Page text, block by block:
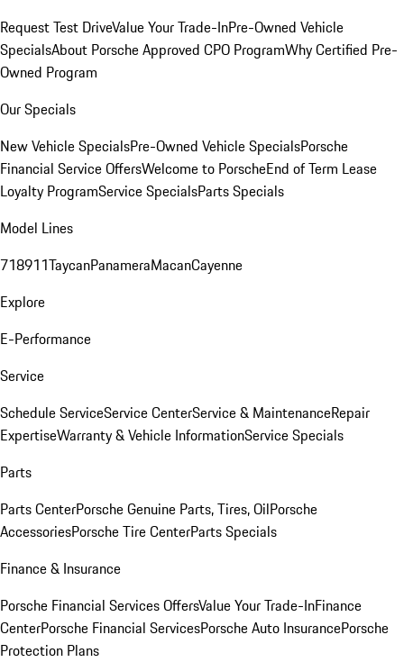
Request Test DriveValue Your Trade-InPre-Owned Vehicle
SpecialsAbout Porsche Approved CPO ProgramWhy Certified Pre-
Owned Program
Our Specials
New Vehicle SpecialsPre-Owned Vehicle SpecialsPorsche
Financial Service OffersWelcome to PorscheEnd of Term Lease
Loyalty ProgramService SpecialsParts Specials
Model Lines
718911TaycanPanameraMacanCayenne
Explore
E-Performance
Service
Schedule ServiceService CenterService & MaintenanceRepair
ExpertiseWarranty & Vehicle InformationService Specials
Parts
Parts CenterPorsche Genuine Parts, Tires, OilPorsche
AccessoriesPorsche Tire CenterParts Specials
Finance & Insurance
Porsche Financial Services OffersValue Your Trade-InFinance
CenterPorsche Financial ServicesPorsche Auto InsurancePorsche
Protection Plans